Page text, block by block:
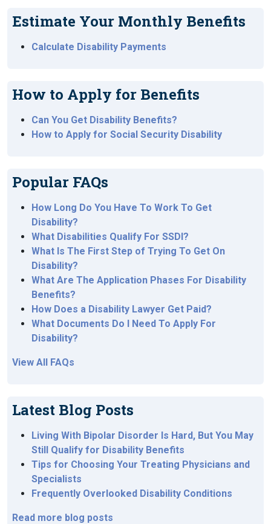
Estimate Your Monthly Benefits
Calculate Disability Payments
How to Apply for Benefits
Can You Get Disability Benefits?
How to Apply for Social Security Disability
Popular FAQs
How Long Do You Have To Work To Get
Disability?
What Disabilities Qualify For SSDI?
What Is The First Step of Trying To Get On
Disability?
What Are The Application Phases For Disability
Benefits?
How Does a Disability Lawyer Get Paid?
What Documents Do I Need To Apply For
Disability?
View All FAQs
Latest Blog Posts
Living With Bipolar Disorder Is Hard, But You May
Still Qualify for Disability Benefits
Tips for Choosing Your Treating Physicians and
Specialists
Frequently Overlooked Disability Conditions
Read more blog posts